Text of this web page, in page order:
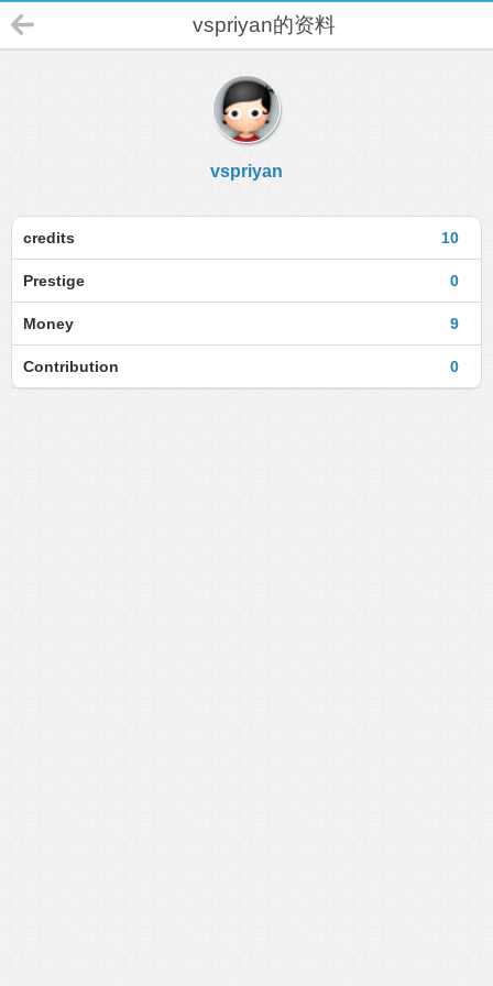
vspriyan的资料
vspriyan
10
credits
0
Prestige
9
Money
0
Contribution